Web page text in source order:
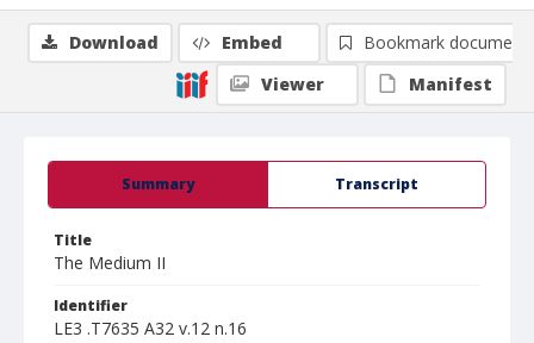
Summary Transcript
Title
The Medium II
Identifier
LE3 .T7635 A32 v.12 n.16
Download Embed
Bookmark document
Viewer
Manifest